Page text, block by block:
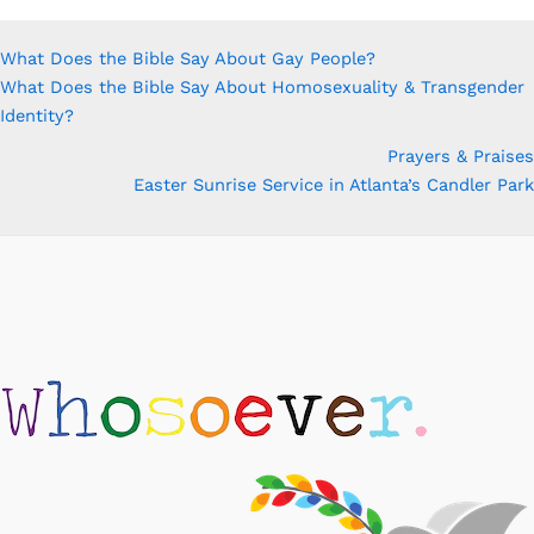
What Does the Bible Say About Gay People?
What Does the Bible Say About Homosexuality & Transgender
Identity?
Prayers & Praises
Easter Sunrise Service in Atlanta’s Candler Park